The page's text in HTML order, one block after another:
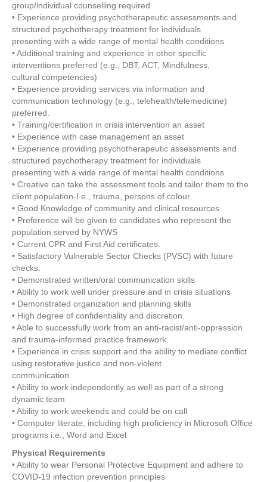
group/individual counselling required
• Experience providing psychotherapeutic assessments and
structured psychotherapy treatment for individuals
presenting with a wide range of mental health conditions
• Additional training and experience in other specific
interventions preferred (e.g., DBT, ACT, Mindfulness,
cultural competencies)
• Experience providing services via information and
communication technology (e.g., telehealth/telemedicine)
preferred.
• Training/certification in crisis intervention an asset
• Experience with case management an asset
• Experience providing psychotherapeutic assessments and
structured psychotherapy treatment for individuals
presenting with a wide range of mental health conditions
• Creative can take the assessment tools and tailor them to the
client population-I.e., trauma, persons of colour
• Good Knowledge of community and clinical resources
• Preference will be given to candidates who represent the
population served by NYWS
• Current CPR and First Aid certificates.
• Satisfactory Vulnerable Sector Checks (PVSC) with future
checks.
• Demonstrated written/oral communication skills
• Ability to work well under pressure and in crisis situations
• Demonstrated organization and planning skills
• High degree of confidentiality and discretion.
• Able to successfully work from an anti-racist/anti-oppression
and trauma-informed practice framework.
• Experience in crisis support and the ability to mediate conflict
using restorative justice and non-violent
communication.
• Ability to work independently as well as part of a strong
dynamic team
• Ability to work weekends and could be on call
• Computer literate, including high proficiency in Microsoft Office
programs i.e., Word and Excel
Physical Requirements
• Ability to wear Personal Protective Equipment and adhere to
COVID-19 infection prevention principles